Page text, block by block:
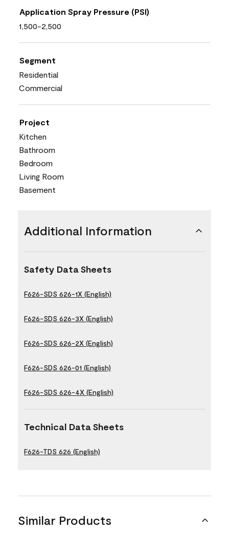
Application Spray Pressure (PSI)
1,500-2,500
Segment
Residential
Commercial
Project
Kitchen
Bathroom
Bedroom
Living Room
Basement
Additional Information
Safety Data Sheets
F626-SDS 626-1X (English)
F626-SDS 626-3X (English)
F626-SDS 626-2X (English)
F626-SDS 626-01 (English)
F626-SDS 626-4X (English)
Technical Data Sheets
F626-TDS 626 (English)
Similar Products